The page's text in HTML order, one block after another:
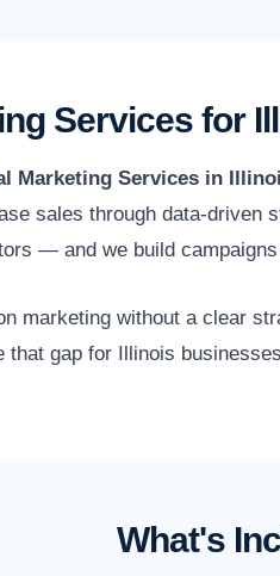
Services for
Marketing Services in
sales through data-
— and we build
marketing without a clear
that gap for Illinois
What's